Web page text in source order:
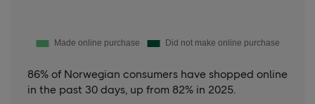
86% of Norwegian consumers have shopped online
in the past 30 days, up from 82% in 2025.